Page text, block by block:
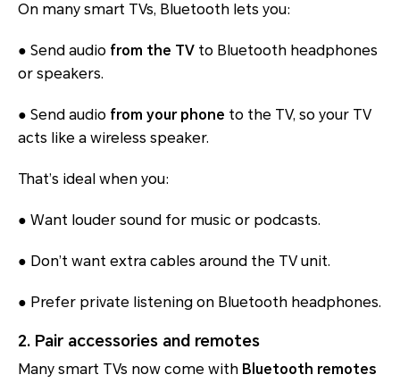
On many smart TVs, Bluetooth lets you:
● Send audio from the TV to Bluetooth headphones
or speakers.
● Send audio from your phone to the TV, so your TV
acts like a wireless speaker.
That’s ideal when you:
● Want louder sound for music or podcasts.
● Don’t want extra cables around the TV unit.
● Prefer private listening on Bluetooth headphones.
2. Pair accessories and remotes
Many smart TVs now come with Bluetooth remotes